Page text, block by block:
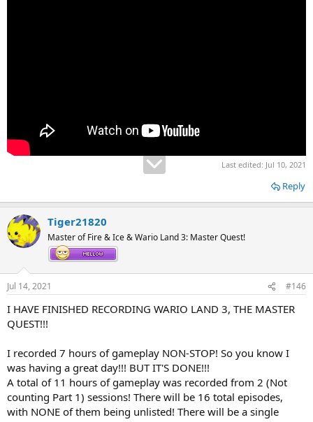
Last edited: Jul 10, 2021
Reply
Tiger21820
Master of Fire & Ice & Wario Land 3: Master Quest!
Jul 14, 2021 #146
I HAVE FINISHED RECORDING WARIO LAND 3, THE MASTER
QUEST!!!
I recorded 7 hours of gameplay NON-STOP! So you know I
was having a great day!!! BUT IT'S DONE!!!
A total of 11 hours of gameplay was recorded from 2 (Not
counting Part 1) sessions! There will be 16 total episodes,
with NONE of them being unlisted! There will be a single